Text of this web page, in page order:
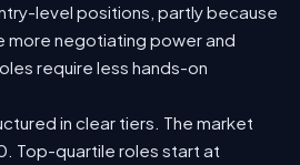
level positions, partly because
more negotiating power and
require less hands-on
in clear tiers. The market
Top-quartile roles start at